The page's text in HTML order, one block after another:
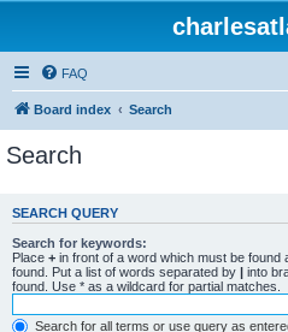
FAQ
Board index Search
Search
SEARCH QUERY
Search for keywords:
Place + in front of a word which must be found
found. Put a list of words separated by | into
found. Use * as a wildcard for partial matches.
Search for all terms or use query as